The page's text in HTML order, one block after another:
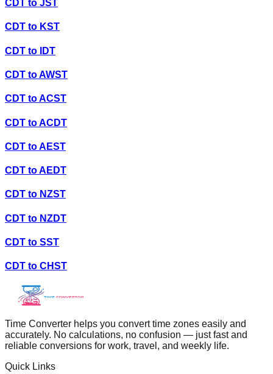
CDT to JST
CDT to KST
CDT to IDT
CDT toAWST
CDT toACST
CDT toACDT
CDT toAEST
CDT toAEDT
CDT to NZST
CDT to NZDT
CDT to SST
CDT to CHST
Time Converter helps you convert time zones easily and
accurately. No calculations, no confusion — just fast and
reliable conversions for work, travel, and weekly life.
Quick Links